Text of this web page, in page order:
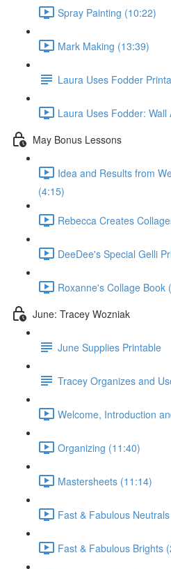
Spray Painting (10:22)
Mark Making (13:39)
Laura Uses Fodder
Laura Uses Fodder: Wall
May Bonus Lessons
Idea and Results from
(4:15)
Rebecca Creates
DeeDee's Special Gelli
Roxanne's Collage Book
June: Tracey Wozniak
June Supplies Printable
Tracey Organizes and
Welcome, Introduction
Organizing (11:40)
Mastersheets (11:14)
Fast & Fabulous
Fast & Fabulous Brights